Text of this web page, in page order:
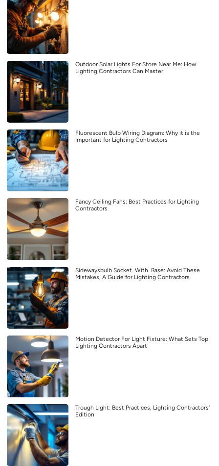
Outdoor Solar Lights For Store Near Me: How
Lighting Contractors Can Master
Fluorescent Bulb Wiring Diagram: Why it is the
Important for Lighting Contractors
Fancy Ceiling Fans: Best Practices for Lighting
Contractors
Sidewaysbulb Socket. With. Base: Avoid These
Mistakes, A Guide for Lighting Contractors
Motion Detector For Light Fixture: What Sets Top
Lighting Contractors Apart
Trough Light: Best Practices, Lighting Contractors’
Edition